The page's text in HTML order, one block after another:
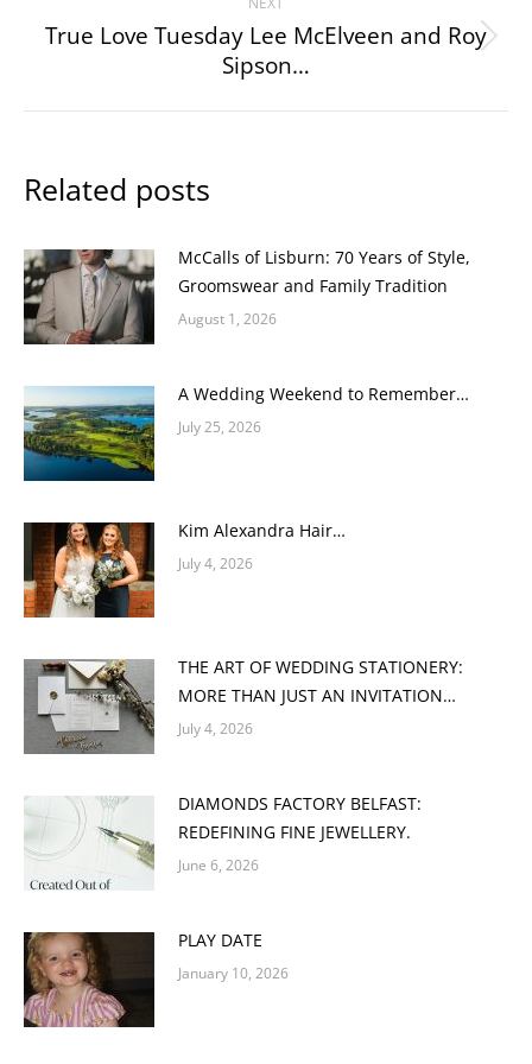
Next
post:
True Love Tuesday Lee McElveen and Roy
Sipson…
Related posts
McCalls of Lisburn: 70 Years of Style,
Groomswear and Family Tradition
August 1, 2026
A Wedding Weekend to Remember…
July 25, 2026
Kim Alexandra Hair…
July 4, 2026
THE ART OF WEDDING STATIONERY:
MORE THAN JUST AN INVITATION…
July 4, 2026
DIAMONDS FACTORY BELFAST:
REDEFINING FINE JEWELLERY.
June 6, 2026
PLAY DATE
January 10, 2026